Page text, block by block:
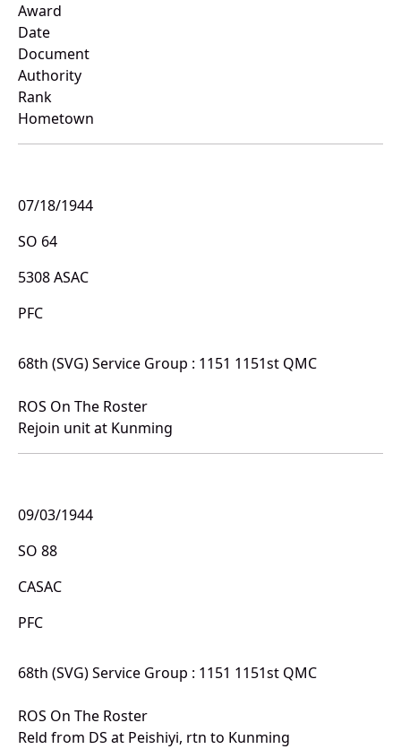
Award
Date
Document
Authority
Rank
Hometown
07/18/1944
SO 64
5308 ASAC
PFC
68th (SVG) Service Group : 1151 1151st QMC
ROS On The Roster
Rejoin unit at Kunming
09/03/1944
SO 88
CASAC
PFC
68th (SVG) Service Group : 1151 1151st QMC
ROS On The Roster
Reld from DS at Peishiyi, rtn to Kunming